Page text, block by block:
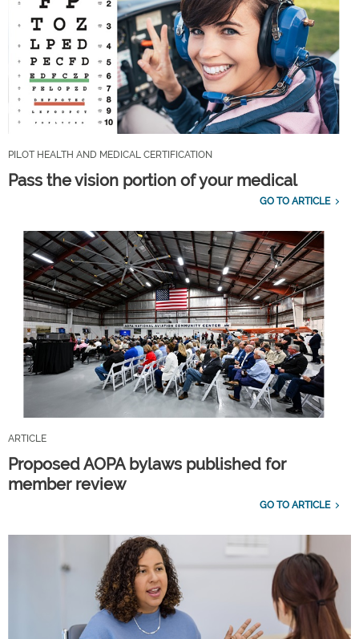
PILOT HEALTH AND MEDICAL CERTIFICATION
Pass the vision portion of your medical
GO TO ARTICLE
ARTICLE
Proposed AOPA bylaws published for
member review
GO TO ARTICLE